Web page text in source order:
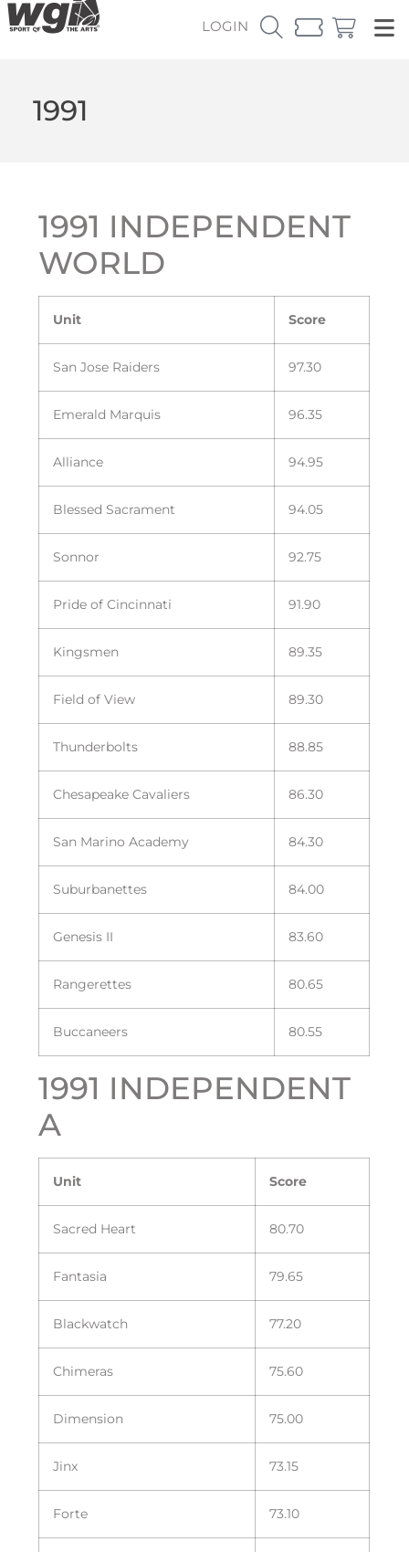
LOGIN
1991
1991 INDEPENDENT
WORLD
Unit Score
San Jose Raiders 97.30
Emerald Marquis 96.35
Alliance 94.95
Blessed Sacrament 94.05
Sonnor 92.75
Pride of Cincinnati 91.90
Kingsmen 89.35
Field of View 89.30
Thunderbolts 88.85
Chesapeake Cavaliers 86.30
San Marino Academy 84.30
Suburbanettes 84.00
Genesis II 83.60
Rangerettes 80.65
Buccaneers 80.55
1991 INDEPENDENT
A
Unit Score
Sacred Heart 80.70
Fantasia 79.65
Blackwatch 77.20
Chimeras 75.60
Dimension 75.00
Jinx 73.15
Forte 73.10